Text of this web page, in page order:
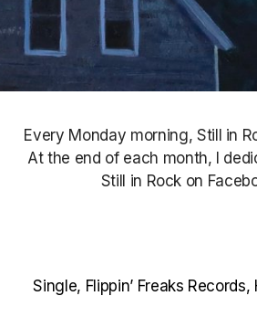
Every Monday morning, Still in
At the end of each month, I
Still in Rock on
Single, Flippin’ Freaks